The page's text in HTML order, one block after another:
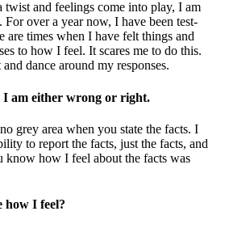
twist and feelings come into play, I am
For over a year now, I have been test-
are times when I have felt things and
to how I feel. It scares me to do this.
dance around my responses.
am either wrong or right.
grey area when you state the facts. I
to report the facts, just the facts, and
know how I feel about the facts was
how I feel?